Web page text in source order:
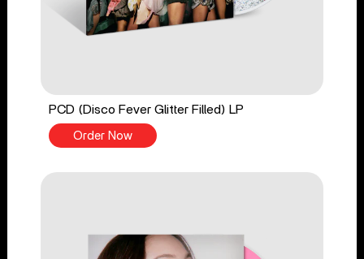
PCD (Disco Fever Glitter Filled) LP
Order Now